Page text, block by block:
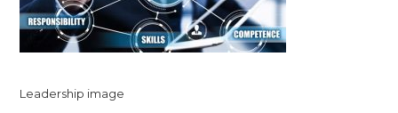
Leadership image